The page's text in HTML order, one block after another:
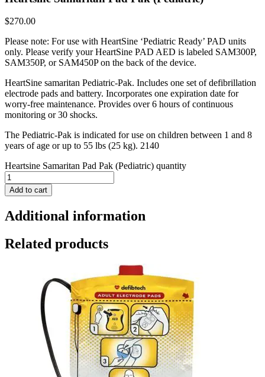
$270.00
Please note: For use with HeartSine ‘Pediatric Ready’ PAD units
only. Please verify your HeartSine PAD AED is labeled SAM300P,
SAM350P, or SAM450P on the back of the device.
HeartSine samaritan Pediatric-Pak. Includes one set of defibrillation
electrode pads and battery. Incorporates one expiration date for
worry-free maintenance. Provides over 6 hours of continuous
monitoring or 30 shocks.
The Pediatric-Pak is indicated for use on children between 1 and 8
years of age or up to 55 lbs (25 kg). 2140
Heartsine Samaritan Pad Pak (Pediatric) quantity
Add to cart
Additional information
Related products